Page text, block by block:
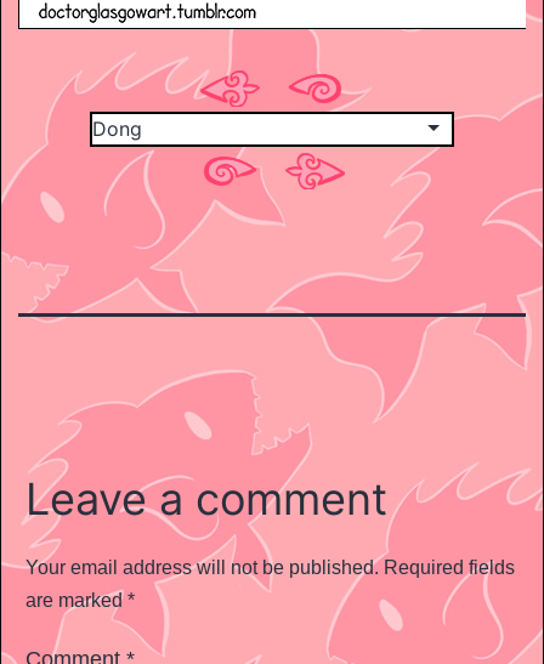
Leave a comment
Your email address will not be published. Required fields
are marked*